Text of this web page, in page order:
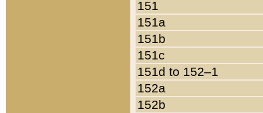
151
151a
151b
151c
151d to 152–1
152a
152b